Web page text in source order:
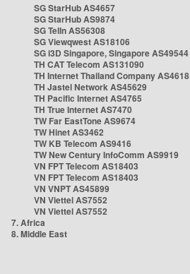
SG StarHub AS4657
SG StarHub AS9874
SG TelIn AS56308
SG Viewqwest AS18106
SG i3D Singapore, Singapore AS49544
TH CAT Telecom AS131090
TH Internet Thailand Company AS4618
TH Jastel Network AS45629
TH Pacific Internet AS4765
TH True Internet AS7470
TW Far EastTone AS9674
TW Hinet AS3462
TW KB Telecom AS9416
TW New Century InfoComm AS9919
VN FPT Telecom AS18403
VN FPT Telecom AS18403
VN VNPT AS45899
VN Viettel AS7552
VN Viettel AS7552
7. Africa
8. Middle East